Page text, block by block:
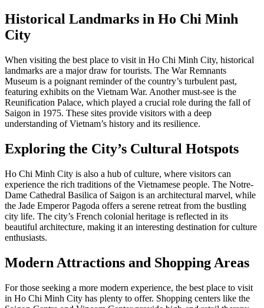
Historical Landmarks in Ho Chi Minh
City
When visiting the best place to visit in Ho Chi Minh City, historical
landmarks are a major draw for tourists. The War Remnants
Museum is a poignant reminder of the country’s turbulent past,
featuring exhibits on the Vietnam War. Another must-see is the
Reunification Palace, which played a crucial role during the fall of
Saigon in 1975. These sites provide visitors with a deep
understanding of Vietnam’s history and its resilience.
Exploring the City’s Cultural Hotspots
Ho Chi Minh City is also a hub of culture, where visitors can
experience the rich traditions of the Vietnamese people. The Notre-
Dame Cathedral Basilica of Saigon is an architectural marvel, while
the Jade Emperor Pagoda offers a serene retreat from the bustling
city life. The city’s French colonial heritage is reflected in its
beautiful architecture, making it an interesting destination for culture
enthusiasts.
Modern Attractions and Shopping Areas
For those seeking a more modern experience, the best place to visit
in Ho Chi Minh City has plenty to offer. Shopping centers like the